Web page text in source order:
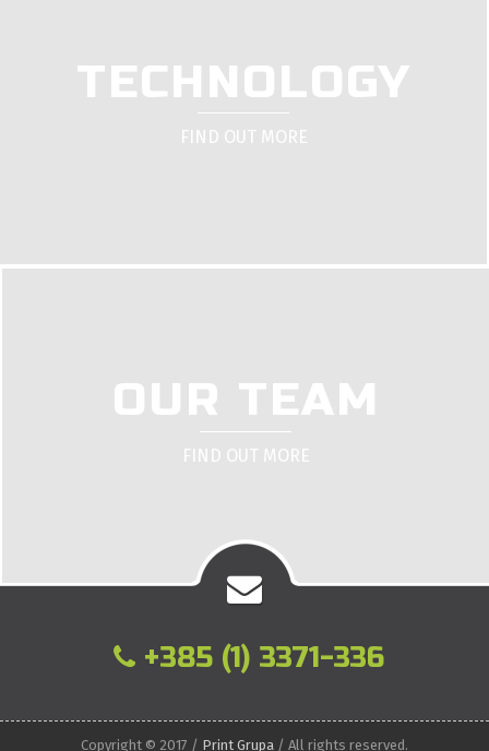
TECHNOLOGY
FIND OUT MORE
OUR TEAM
FIND OUT MORE
+385 (1) 3371-336
Copyright © 2017 / Print Grupa / All rights reserved.